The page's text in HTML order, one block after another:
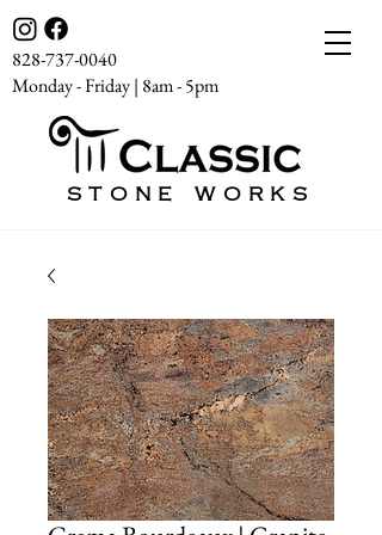
828-737-0040
Monday - Friday | 8am - 5pm
STONE WORKS